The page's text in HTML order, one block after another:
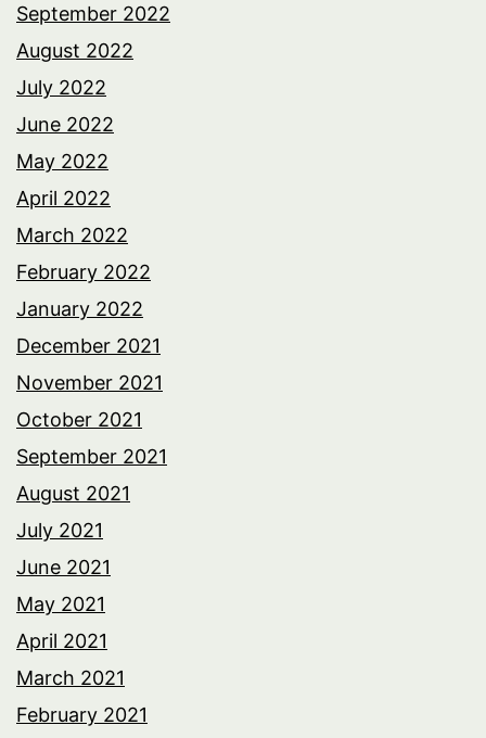
September 2022
August 2022
July 2022
June 2022
May 2022
April 2022
March 2022
February 2022
January 2022
December 2021
November 2021
October 2021
September 2021
August 2021
July 2021
June 2021
May 2021
April 2021
March 2021
February 2021